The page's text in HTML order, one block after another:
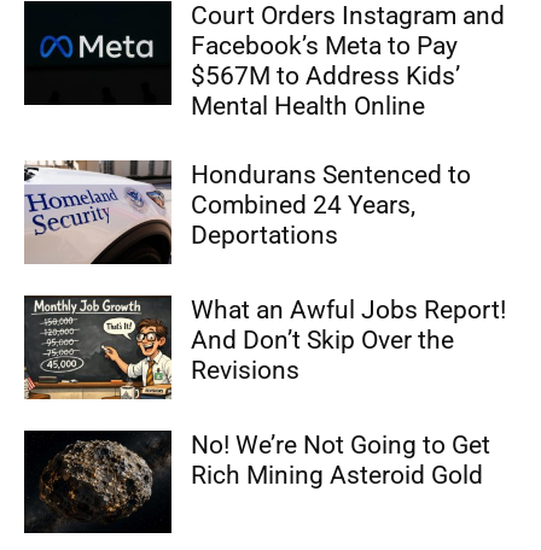
Court Orders Instagram and
Facebook’s Meta to Pay
$567M to Address Kids’
Mental Health Online
Hondurans Sentenced to
Combined 24 Years,
Deportations
What an Awful Jobs Report!
And Don’t Skip Over the
Revisions
No! We’re Not Going to Get
Rich Mining Asteroid Gold